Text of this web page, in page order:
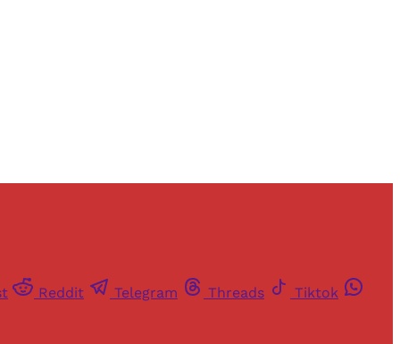
Reddit Telegram Threads Tiktok